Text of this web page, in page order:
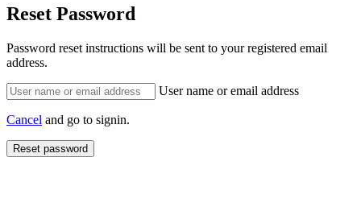
Reset Password
Password reset instructions will be sent to your registered email
address.
User name or email address
Cancel and go to signin.
Reset password